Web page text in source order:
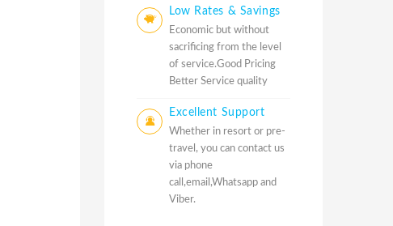
Low Rates & Savings
Economic but without
sacrificing from the level
of service.Good Pricing
Better Service quality
Excellent Support
Whether in resort or pre-
travel, you can contact us
via phone
call,email,Whatsapp and
Viber.